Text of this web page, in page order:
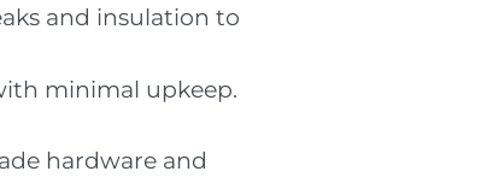
and insulation to
minimal upkeep.
hardware and